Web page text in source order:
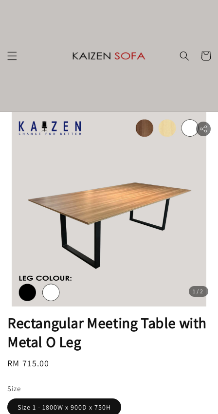
1 /2
Rectangular Meeting Table with
Metal O Leg
Regular
RM 715.00
Size
Size 1 - 1800W x 900D x 750H